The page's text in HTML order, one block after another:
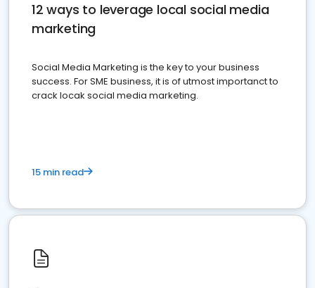
12 ways to leverage local social media
marketing
Social Media Marketing is the key to your business
success. For SME business, it is of utmost importanct to
crack locak social media marketing.
15 min read